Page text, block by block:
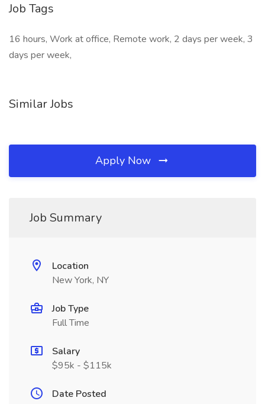
Job Tags
16 hours, Work at office, Remote work, 2 days per week, 3
days per week,
Similar Jobs
Apply Now
Job Summary
Location
New York, NY
Job Type
Full Time
Salary
$95k - $115k
Date Posted